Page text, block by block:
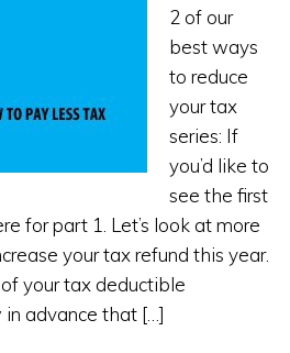
2 of our
best ways
to reduce
your tax
series: If
you’d like to
see the first
for part 1. Let’s look at more
your tax refund this year.
your tax deductible
advance that […]